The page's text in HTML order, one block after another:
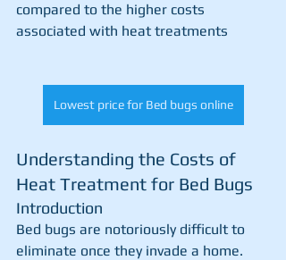
compared to the higher costs
associated with heat treatments​
Lowest price for Bed bugs online
Understanding the Costs of
Heat Treatment for Bed Bugs
Introduction
Bed bugs are notoriously difficult to
eliminate once they invade a home.